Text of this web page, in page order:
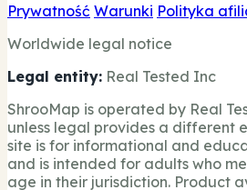
Prywatność Warunki Polityka
Worldwide legal notice
Legal entity: Real Tested Inc
ShrooMap is operated by Real
unless legal provides a different
site is for informational and
and is intended for adults who
age in their jurisdiction. Product